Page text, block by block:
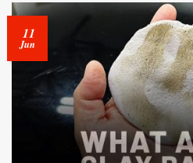
11
Jun